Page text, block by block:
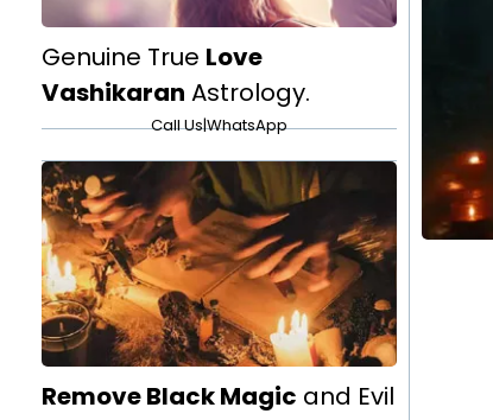
Genuine True Love
Vashikaran Astrology.
Call Us|WhatsApp
Remove Black Magic and Evil